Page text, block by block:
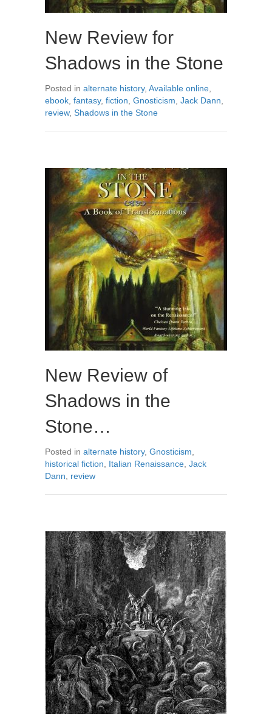
New Review for
Shadows in the Stone
Posted in alternate history, Available online
ebook fantasy, fiction Gnosticism Jack Dann
review, Shadows in the Stone
New Review of
Shadows in the
Stone…
Posted in alternate history, Gnosticism
historical fiction
Italian Renaissance Jack
Dann
review